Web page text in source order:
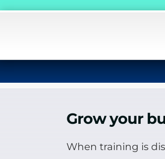
Grow your
When training is